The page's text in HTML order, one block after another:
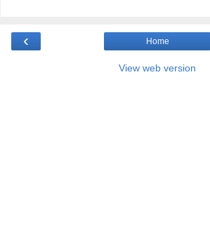
‹ Home
View web version